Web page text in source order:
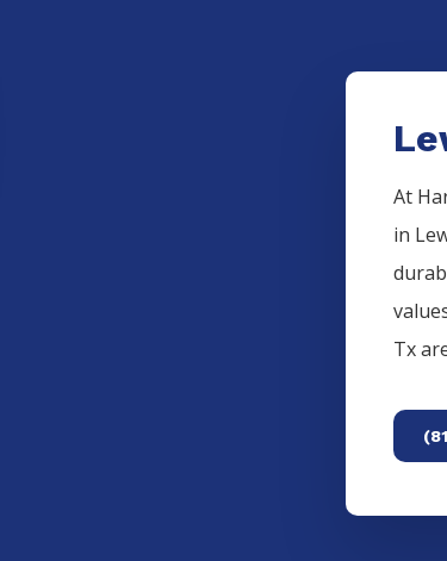
At
in
Tx